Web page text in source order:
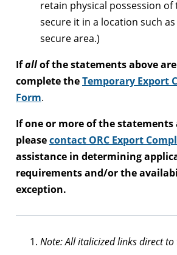
retain physical possession
secure it in a location such
secure area.)
Ifallof the statements above
complete theTemporary Export
Form.
If one or more of the statements
pleasecontact ORC Export
assistance in determining
requirements and/or the
exception.
Note: All italicized links direct to